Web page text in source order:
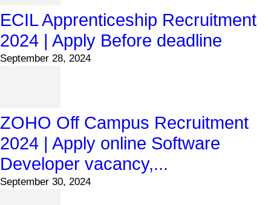
ECIL Apprenticeship Recruitment
2024 | Apply Before deadline
September 28, 2024
ZOHO Off Campus Recruitment
2024 | Apply online Software
Developer vacancy,...
September 30, 2024